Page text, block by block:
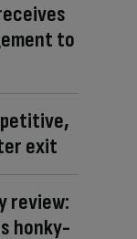
to
exit
review:
honky-